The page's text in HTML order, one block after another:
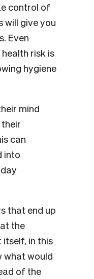
control of
will give you
Even
risk is
hygiene
mind
can
into
that end up
the
in this
what would
of the